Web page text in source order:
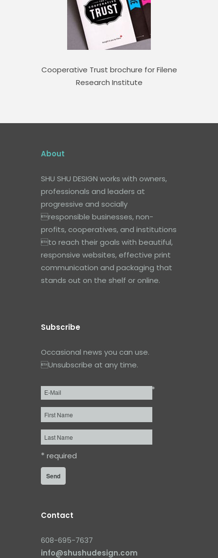
Cooperative Trust brochure for Filene
Research Institute
About
SHU SHU DESIGN works with owners,
professionals and leaders at
progressive and socially
responsible businesses, non-
profits, cooperatives, and institutions
to reach their goals with beautiful,
responsive websites, effective print
communication and packaging that
stands out on the shelf or online.
Subscribe
Occasional news you can use.
Unsubscribe at any time.
Email* *
First
Name
Last
Name
* required
Contact
608-695-7637
info@shushudesign.com